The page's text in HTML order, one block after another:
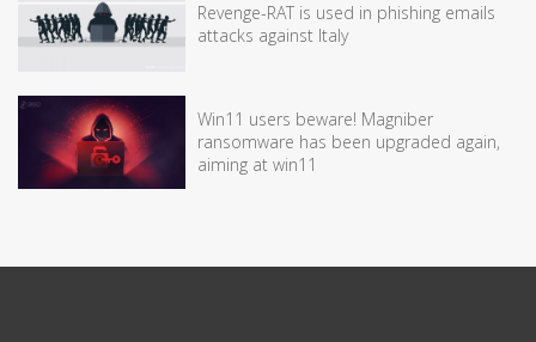
Revenge-RAT is used in phishing emails
attacks against Italy
Win11 users beware! Magniber
ransomware has been upgraded again,
aiming at win11